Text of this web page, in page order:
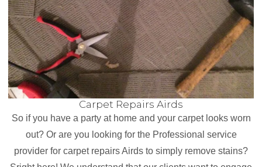
Carpet Repairs Airds
So if you have a party at home and your carpet looks worn
out? Or are you looking for the Professional service
provider for carpet repairs Airds to simply remove stains?